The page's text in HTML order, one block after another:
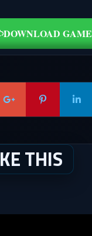
DOWNLOAD GAME
THIS